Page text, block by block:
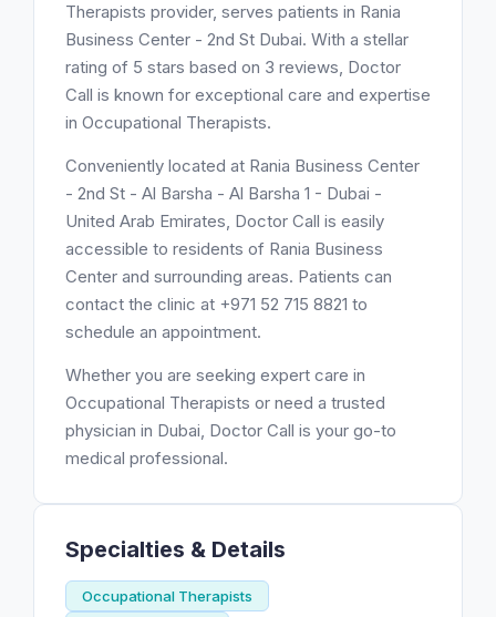
Therapists provider, serves patients in Rania
Business Center - 2nd St Dubai. With a stellar
rating of 5 stars based on 3 reviews, Doctor
Call is known for exceptional care and expertise
in Occupational Therapists.
Conveniently located at Rania Business Center
- 2nd St - Al Barsha - Al Barsha 1 - Dubai -
United Arab Emirates, Doctor Call is easily
accessible to residents of Rania Business
Center and surrounding areas. Patients can
contact the clinic at +971 52 715 8821 to
schedule an appointment.
Whether you are seeking expert care in
Occupational Therapists or need a trusted
physician in Dubai, Doctor Call is your go-to
medical professional.
Specialties & Details
Occupational Therapists